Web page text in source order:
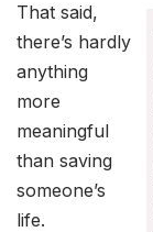
That said,
there’s hardly
anything
more
meaningful
than saving
someone’s
life.